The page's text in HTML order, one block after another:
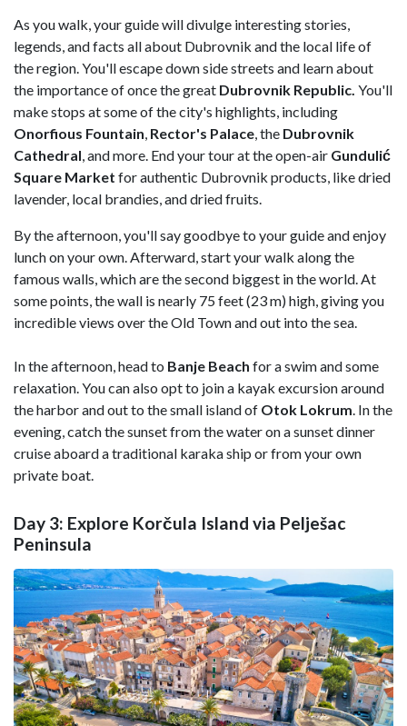
As you walk, your guide will divulge interesting stories,
legends, and facts all about Dubrovnik and the local life of
the region. You'll escape down side streets and learn about
the importance of once the great Dubrovnik Republic. You'll
make stops at some of the city's highlights, including
Onorfious Fountain Rector's Palace , the Dubrovnik
Cathedral , and more. End your tour at the open-air Gundulić
Square Market for authentic Dubrovnik products, like dried
lavender, local brandies, and dried fruits.
By the afternoon, you'll say goodbye to your guide and enjoy
lunch on your own. Afterward, start your walk along the
famous walls, which are the second biggest in the world. At
some points, the wall is nearly 75 feet (23 m) high, giving you
incredible views over the Old Town and out into the sea.
In the afternoon, head to Banje Beach for a swim and some
relaxation. You can also opt to join a kayak excursion around
the harbor and out to the small island of Otok Lokrum . In the
evening, catch the sunset from the water on a sunset dinner
cruise aboard a traditional karaka ship or from your own
private boat.
Day 3: Explore Korčula Island via Pelješac
Peninsula